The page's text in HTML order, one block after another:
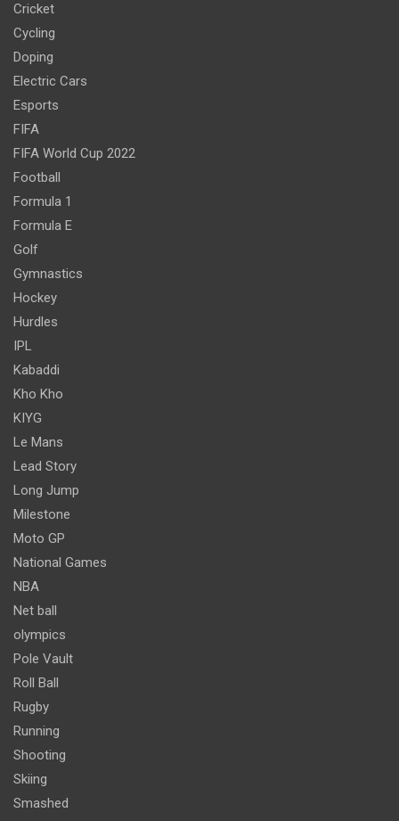
Cricket
Cycling
Doping
Electric Cars
Esports
FIFA
FIFA World Cup 2022
Football
Formula 1
Formula E
Golf
Gymnastics
Hockey
Hurdles
IPL
Kabaddi
Kho Kho
KIYG
Le Mans
Lead Story
Long Jump
Milestone
Moto GP
National Games
NBA
Net ball
olympics
Pole Vault
Roll Ball
Rugby
Running
Shooting
Skiing
Smashed